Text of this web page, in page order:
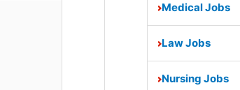
Medical Jobs
Law Jobs
Nursing Jobs